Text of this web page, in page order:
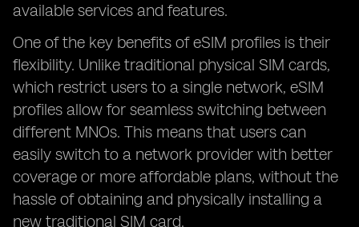
available services and features.
One of the key benefits of eSIM profiles is their
flexibility. Unlike traditional physical SIM cards,
which restrict users to a single network, eSIM
profiles allow for seamless switching between
different MNOs. This means that users can
easily switch to a network provider with better
coverage or more affordable plans, without the
hassle of obtaining and physically installing a
new traditional SIM card.